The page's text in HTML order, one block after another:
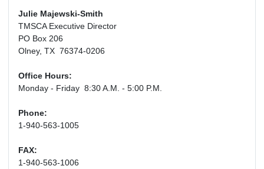
Julie Majewski-Smith
TMSCA Executive Director
PO Box 206
Olney, TX 76374-0206
Office Hours:
Monday - Friday 8:30 A.M. - 5:00 P.M.
Phone:
1-940-563-1005
FAX:
1-940-563-1006